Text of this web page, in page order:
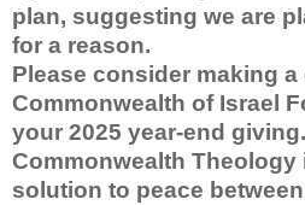
plan, suggesting we are
for a reason.
Please consider making
Commonwealth of Israel
your 2025 year-end giving.
Commonwealth Theology
solution to peace